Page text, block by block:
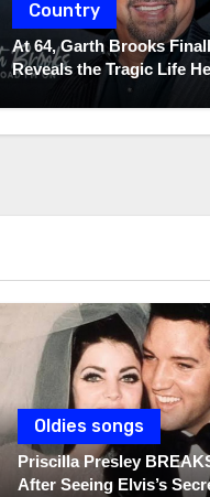
Country
At 64, Garth Brooks
Reveals the Tragic Life He
Oldies songs
Priscilla Presley
After Seeing Elvis’s